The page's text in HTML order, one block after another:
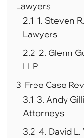
Lawyers
2.1 1. Steven
Lawyers
2.2 2. Glenn
LLP
3 Free Case
3.1 3. Andy
Attorneys
3.2 4. David